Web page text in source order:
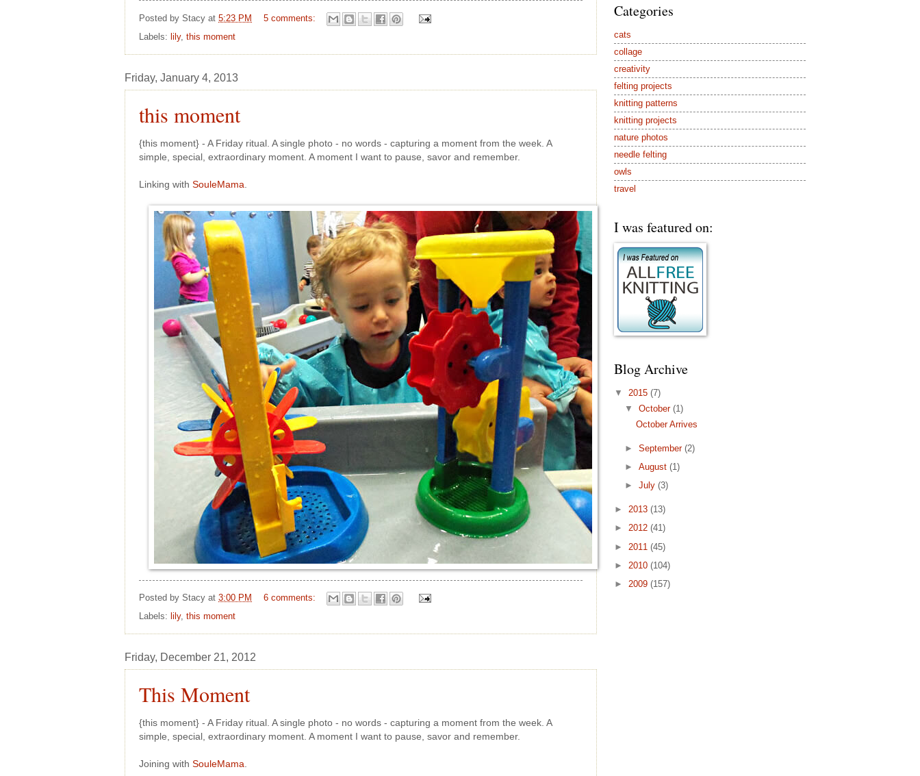
Posted by Stacy at 5:23 PM
5 comments:
Labels: lily, this moment
Friday, January 4, 2013
this moment
{this moment} - A Friday ritual. A single photo - no words - capturing a moment from the week. A
simple, special, extraordinary moment. A moment I want to pause, savor and remember.
Linking with SouleMama
Posted by Stacy at 3:00 PM
6 comments:
Labels: lily, this moment
Friday, December 21, 2012
This Moment
{this moment} - A Friday ritual. A single photo - no words - capturing a moment from the week. A
simple, special, extraordinary moment. A moment I want to pause, savor and remember.
Joining with SouleMama.
Categories
cats
collage
creativity
felting projects
knitting patterns
knitting projects
nature photos
needle felting
owls
travel
I was featured on:
Blog Archive
▼ 2015 (7)
▼October(1)
October Arrives
►September(2)
►August(1)
►July(3)
► 2013 (13)
► 2012 (41)
► 2011 (45)
► 2010 (104)
► 2009 (157)